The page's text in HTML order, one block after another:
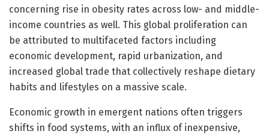
concerning rise in obesity rates across low- and middle-
income countries as well. This global proliferation can
be attributed to multifaceted factors including
economic development, rapid urbanization, and
increased global trade that collectively reshape dietary
habits and lifestyles on a massive scale.
Economic growth in emergent nations often triggers
shifts in food systems, with an influx of inexpensive,